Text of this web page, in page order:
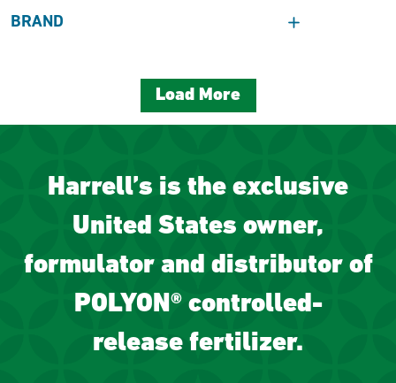
BRAND
Load More
Harrell’s is the exclusive
United States owner,
formulator and distributor of
POLYON® controlled-
release fertilizer.